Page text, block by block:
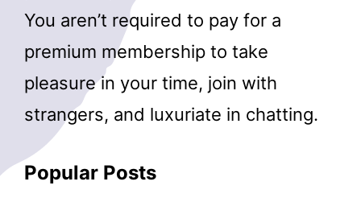
You aren’t required to pay for a
premium membership to take
pleasure in your time, join with
strangers, and luxuriate in chatting.
Popular Posts